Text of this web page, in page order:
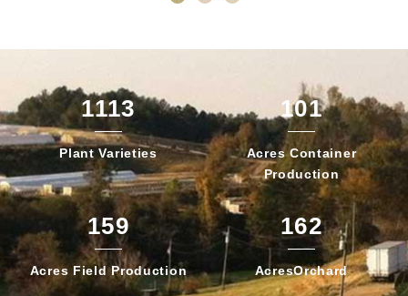
1113
Plant Varieties
101
Acres Container
Production
159
Acres FieldProduction
162
AcresOrchard